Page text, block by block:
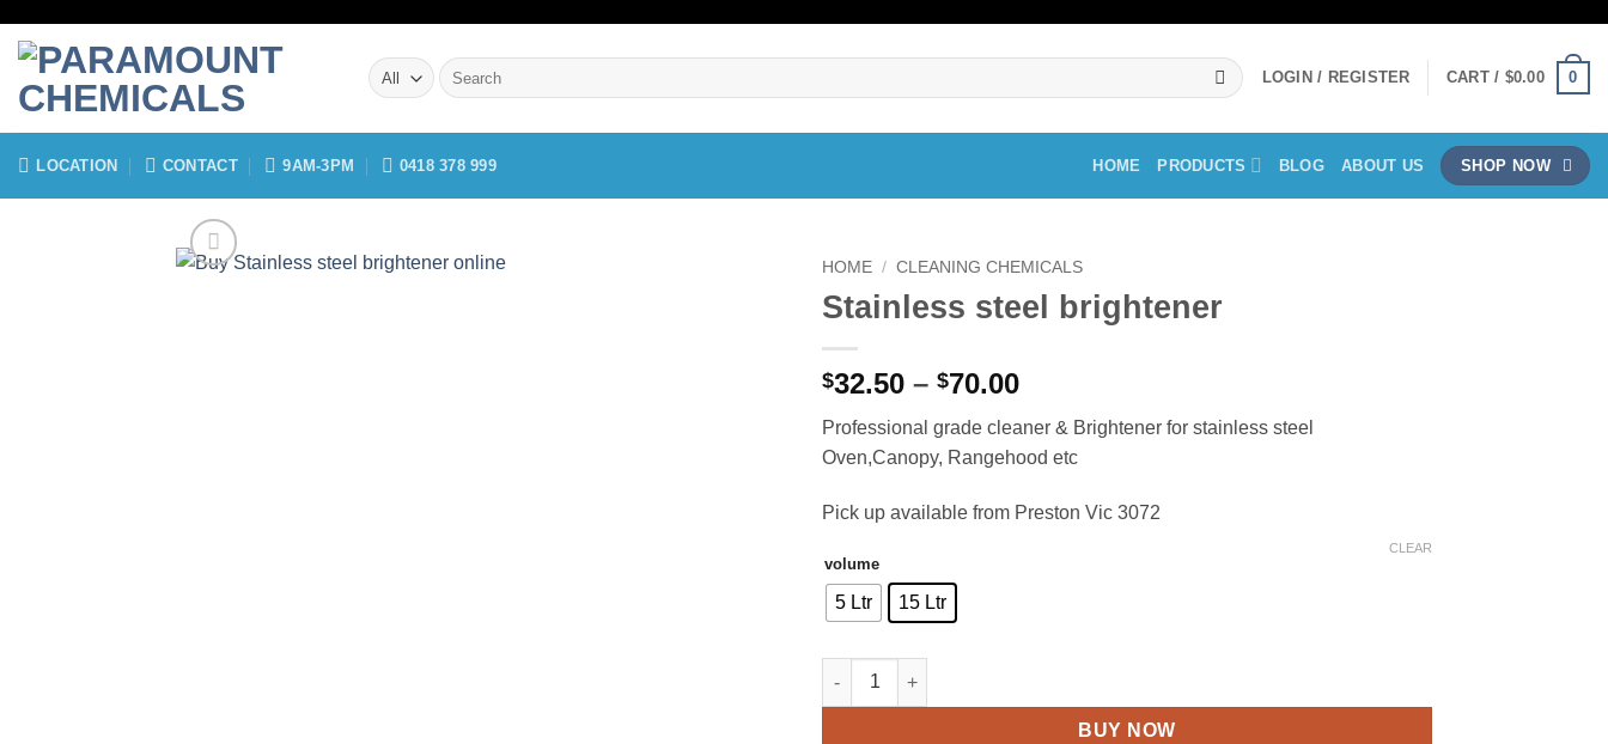
content
Search
for:
LOGIN / REGISTER CART / $0.00 0
LOCATION CONTACT 9AM-3PM 0418 378 999 HOME PRODUCTS BLOG ABOUT US SHOP NOW
HOME / CLEANING CHEMICALS
Stainless steel brightener
$32.50 – $70.00Price
$32.50
through
$70.00
Professional grade cleaner & Brightener for stainless steel
Oven,Canopy, Rangehood etc
Pick up available from Preston Vic 3072
volume
5 Ltr 15 Ltr
CLEAR
Stainless steel brightener quantity
BUY NOW